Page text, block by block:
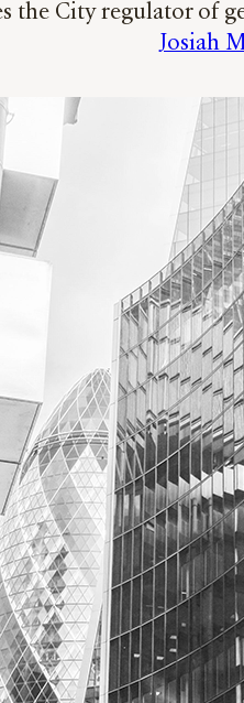
the City regulator of
Josiah